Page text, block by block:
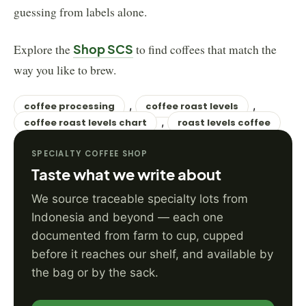
guessing from labels alone.
Explore theShop SCS to find coffees that match the
way you like to brew.
coffee processing , coffee roast levels ,
coffee roast levels chart , roast levels coffee
SPECIALTY COFFEE SHOP
Taste what we write about
We source traceable specialty lots from
Indonesia and beyond — each one
documented from farm to cup, cupped
before it reaches our shelf, and available by
the bag or by the sack.